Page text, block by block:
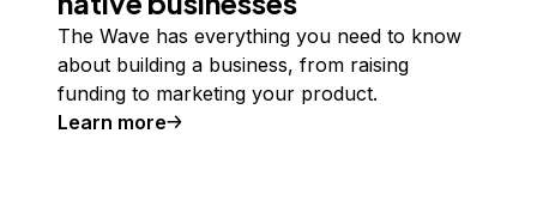
The Wave has everything you need to know
about building a business, from raising
funding to marketing your product.
Learn more